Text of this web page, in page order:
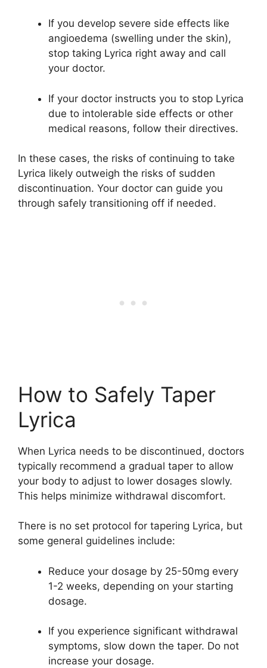
If you develop severe side effects like
angioedema (swelling under the skin),
stop taking Lyrica right away and call
your doctor.
If your doctor instructs you to stop Lyrica
due to intolerable side effects or other
medical reasons, follow their directives.
In these cases, the risks of continuing to take
Lyrica likely outweigh the risks of sudden
discontinuation. Your doctor can guide you
through safely transitioning off if needed.
How to Safely Taper
Lyrica
When Lyrica needs to be discontinued, doctors
typically recommend a gradual taper to allow
your body to adjust to lower dosages slowly.
This helps minimize withdrawal discomfort.
There is no set protocol for tapering Lyrica, but
some general guidelines include:
Reduce your dosage by 25-50mg every
1-2 weeks, depending on your starting
dosage.
If you experience significant withdrawal
symptoms, slow down the taper. Do not
increase your dosage.